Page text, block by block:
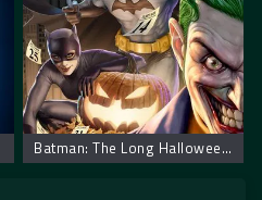
Batman: The Long Halloween, Part One